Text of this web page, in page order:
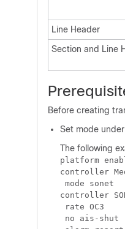
Line Header
Section and Line
Before creating
Set mode
The following
platform
controller
mode sonet
controller
rate OC3
no ais-shut